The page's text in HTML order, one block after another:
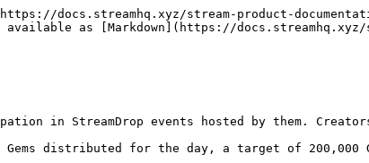
docs.streamhq.xyz/stream-product-
as [Markdown](https://docs.streamhq.xyz/
in StreamDrop events hosted by them.
distributed for the day, a target of 200,000